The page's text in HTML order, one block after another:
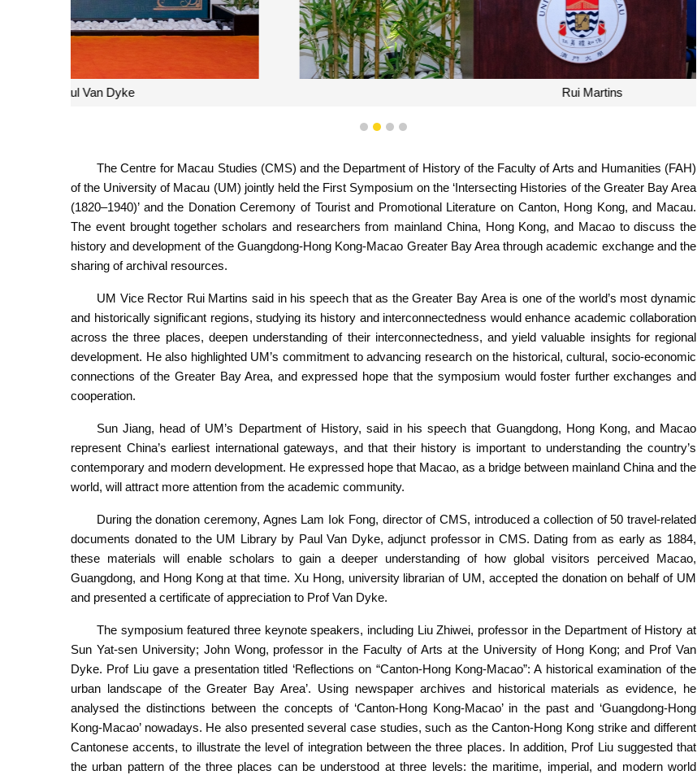
1 2 3 4
The Centre for Macau Studies (CMS) and the Department of History of the Faculty of Arts and Humanities (FAH)
of the University of Macau (UM) jointly held the First Symposium on the ‘Intersecting Histories of the Greater Bay Area
(1820–1940)’ and the Donation Ceremony of Tourist and Promotional Literature on Canton, Hong Kong, and Macau.
The event brought together scholars and researchers from mainland China, Hong Kong, and Macao to discuss the
history and development of the Guangdong-Hong Kong-Macao Greater Bay Area through academic exchange and the
sharing of archival resources.
UM Vice Rector Rui Martins said in his speech that as the Greater Bay Area is one of the world’s most dynamic
and historically significant regions, studying its history and interconnectedness would enhance academic collaboration
across the three places, deepen understanding of their interconnectedness, and yield valuable insights for regional
development. He also highlighted UM’s commitment to advancing research on the historical, cultural, socio-economic
connections of the Greater Bay Area, and expressed hope that the symposium would foster further exchanges and
cooperation.
Sun Jiang, head of UM’s Department of History, said in his speech that Guangdong, Hong Kong, and Macao
represent China’s earliest international gateways, and that their history is important to understanding the country’s
contemporary and modern development. He expressed hope that Macao, as a bridge between mainland China and the
world, will attract more attention from the academic community.
During the donation ceremony, Agnes Lam Iok Fong, director of CMS, introduced a collection of 50 travel-related
documents donated to the UM Library by Paul Van Dyke, adjunct professor in CMS. Dating from as early as 1884,
these materials will enable scholars to gain a deeper understanding of how global visitors perceived Macao,
Guangdong, and Hong Kong at that time. Xu Hong, university librarian of UM, accepted the donation on behalf of UM
and presented a certificate of appreciation to Prof Van Dyke.
The symposium featured three keynote speakers, including Liu Zhiwei, professor in the Department of History at
Sun Yat-sen University; John Wong, professor in the Faculty of Arts at the University of Hong Kong; and Prof Van
Dyke. Prof Liu gave a presentation titled ‘Reflections on “Canton-Hong Kong-Macao”: A historical examination of the
urban landscape of the Greater Bay Area’. Using newspaper archives and historical materials as evidence, he
analysed the distinctions between the concepts of ‘Canton-Hong Kong-Macao’ in the past and ‘Guangdong-Hong
Kong-Macao’ nowadays. He also presented several case studies, such as the Canton-Hong Kong strike and different
Cantonese accents, to illustrate the level of integration between the three places. In addition, Prof Liu suggested that
the urban pattern of the three places can be understood at three levels: the maritime, imperial, and modern world